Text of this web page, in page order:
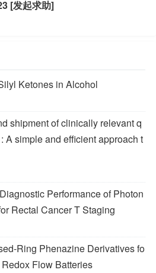
[发起求助]
Ketones in Alcohol
shipment of clinically relevant q
A simple and efficient approach t
Performance of Photon
Rectal Cancer T Staging
Ring Phenazine Derivatives fo
Flow Batteries